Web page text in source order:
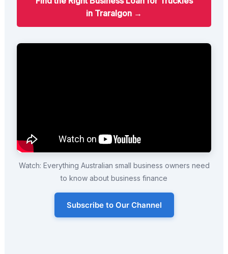
in Traralgon →
Watch: Everything Australian small business owners need
to know about business finance
Subscribe to Our Channel